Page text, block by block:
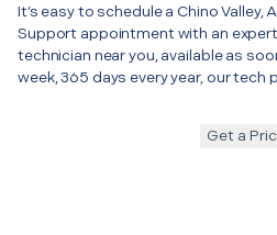
It’s easy to schedule a Chino Valley,
Support appointment with an
technician near you, available as
week, 365 days every year, our tech
Get a